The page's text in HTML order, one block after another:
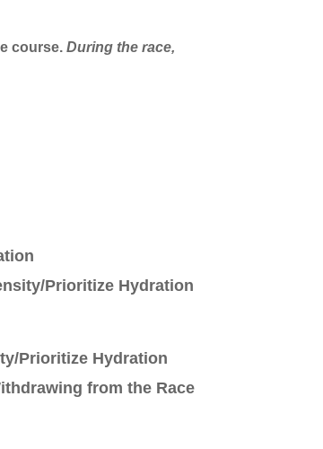
course. During the race,
Prioritize Hydration
Prioritize Hydration
from the Race